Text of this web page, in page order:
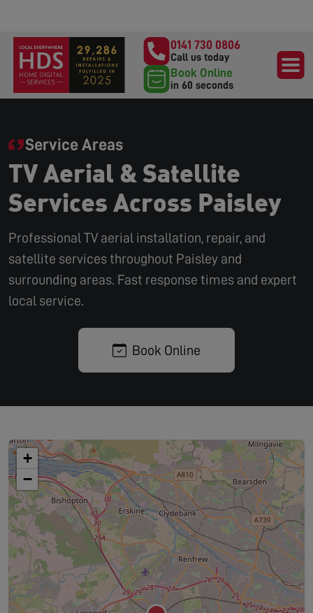
0141 730 0806
Call us today
Book Online
in 60 seconds
Service Areas
TV Aerial & Satellite
Services Across Paisley
Professional TV aerial installation, repair, and
satellite services throughout Paisley and
surrounding areas. Fast response times and expert
local service.
Book Online
+
−